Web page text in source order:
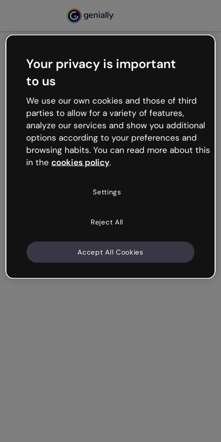
Oops, something’s not
working
We’re not sure what happened but the internet is
like that and unexpected hiccups occur.
Try refreshing the page or go back to Genially and
try your luck later.
Your privacy is important
to us
We use our own cookies and those of third
parties to allow for a variety of features,
analyze our services and show you additional
options according to your preferences and
browsing habits. You can read more about this
in the cookies policy.
Settings
Reject All
Accept All Cookies